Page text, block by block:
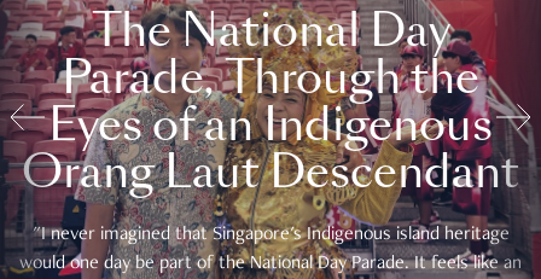
The National Day
Parade, Through the
Eyes of an Indigenous
Orang Laut Descendant
"I never imagined that Singapore's Indigenous island heritage
would one day be part of the National Day Parade. It feels like an